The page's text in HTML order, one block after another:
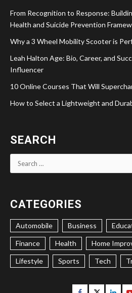
From Recognition to Response:
Health and Suicide Prevention
Why a 3 Wheel Mobility Scooter is
Leah Halton Age: Bio, Career, and
Influencer
10 Online Courses That Will
How to Select a Lightweight and
SEARCH
Search
for:
CATEGORIES
Automobile Business
Finance Health Home
Lifestyle Sports Tech
Facebook
Twitter